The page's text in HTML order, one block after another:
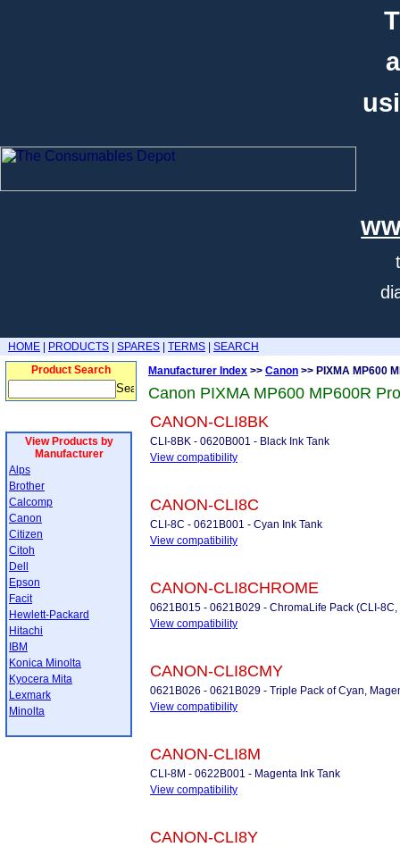
HOME PRODUCTS SPARES TERMS
SEARCH
Product Search
View Products by
Manufacturer
Alps
Brother
Calcomp
Canon
Citizen
Citoh
Dell
Epson
Facit
Hewlett-Packard
Hitachi
IBM
Konica Minolta
Kyocera Mita
Lexmark
Minolta
Manufacturer Index >> Canon >> PIXMA MP600
Canon PIXMA MP600 MP600R
CANON-CLI8BK
CLI-8BK - 0620B001 - Black Ink Tank
View compatibility
CANON-CLI8C
CLI-8C - 0621B001 - Cyan Ink Tank
View compatibility
CANON-CLI8CHROME
0621B015 - 0621B029 - ChromaLife Pack (CLI-8C,
View compatibility
CANON-CLI8CMY
0621B026 - 0621B029 - Triple Pack of Cyan,
View compatibility
CANON-CLI8M
CLI-8M - 0622B001 - Magenta Ink Tank
View compatibility
CANON-CLI8Y